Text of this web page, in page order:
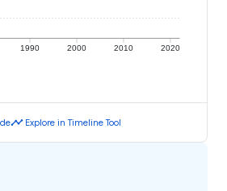
1990 2000 2010 2020
timeline Explore in Timeline Tool